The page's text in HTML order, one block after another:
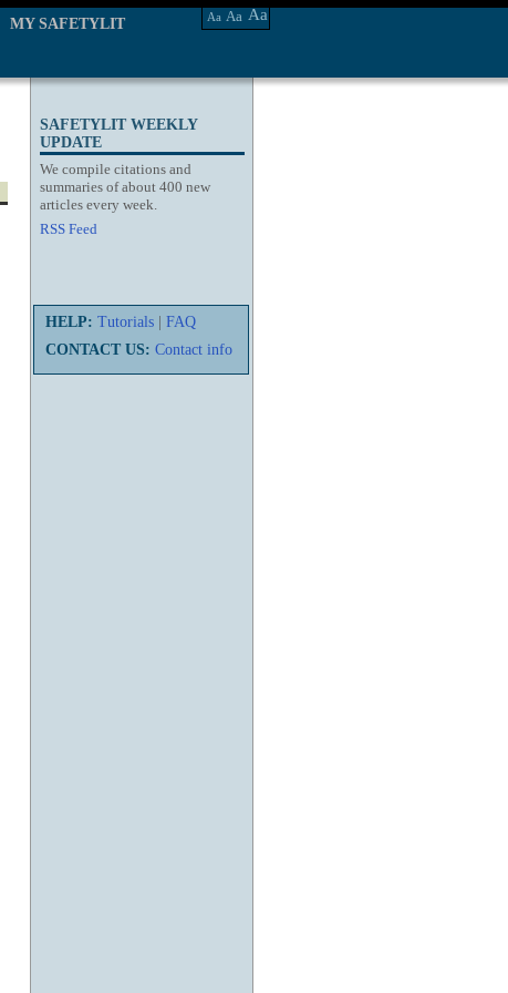
MY SAFETYLIT Aa Aa Aa
SAFETYLIT WEEKLY
UPDATE
We compile citations and
summaries of about 400 new
articles every week.
RSS Feed
HELP: Tutorials
FAQ
CONTACT US: Contact info